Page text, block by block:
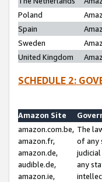
Poland
Spain
Sweden
United Kingdom
SCHEDULE 2:
Amazon Site
amazon.com.be,
amazon.fr,
amazon.de,
audible.de,
amazon.ie,
The
of any
any